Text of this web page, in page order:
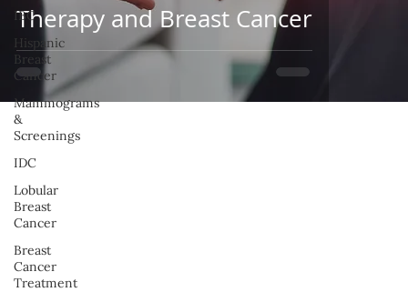
IBC
Hispanic
Breast
Cancer
Mammograms
&
Screenings
IDC
Lobular
Breast
Cancer
Breast
Cancer
Treatment
Therapy and Breast Cancer